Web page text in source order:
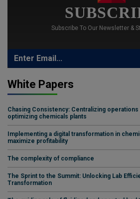
Subscribe To Our Newsletter &
White Papers
Chasing Consistency: Centralizing operations
optimizing chemicals plants
Implementing a digital transformation in
maximize profitability
The complexity of compliance
The Sprint to the Summit: Unlocking Lab
Transformation